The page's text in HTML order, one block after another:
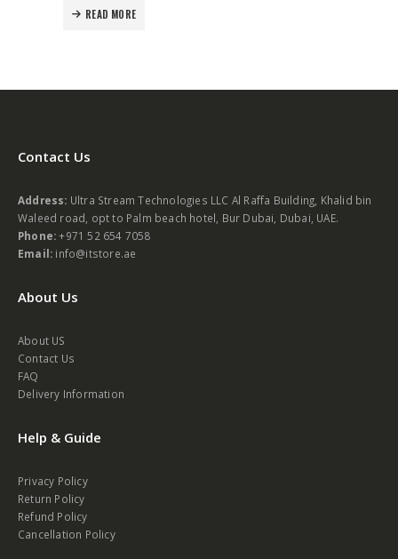
READ MORE
Contact Us
Address: Ultra Stream Technologies LLC Al Raffa Building, Khalid bin
Waleed road, opt to Palm beach hotel, Bur Dubai, Dubai, UAE.
Phone:+971 52 654 7058
Email: info@itstore.ae
About Us
About US
Contact Us
FAQ
Delivery Information
Help & Guide
Privacy Policy
Return Policy
Refund Policy
Cancellation Policy